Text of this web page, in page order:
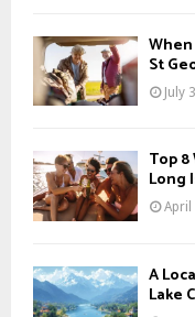
St
July
Top
Long
April
A
Lake